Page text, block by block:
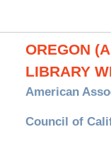
OREGON
LIBRARY
American
Council of